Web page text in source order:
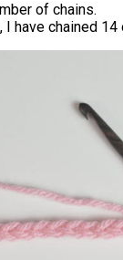
of chains.
I have chained 14